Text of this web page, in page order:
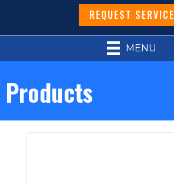
REQUEST SERVICE
MENU
Products